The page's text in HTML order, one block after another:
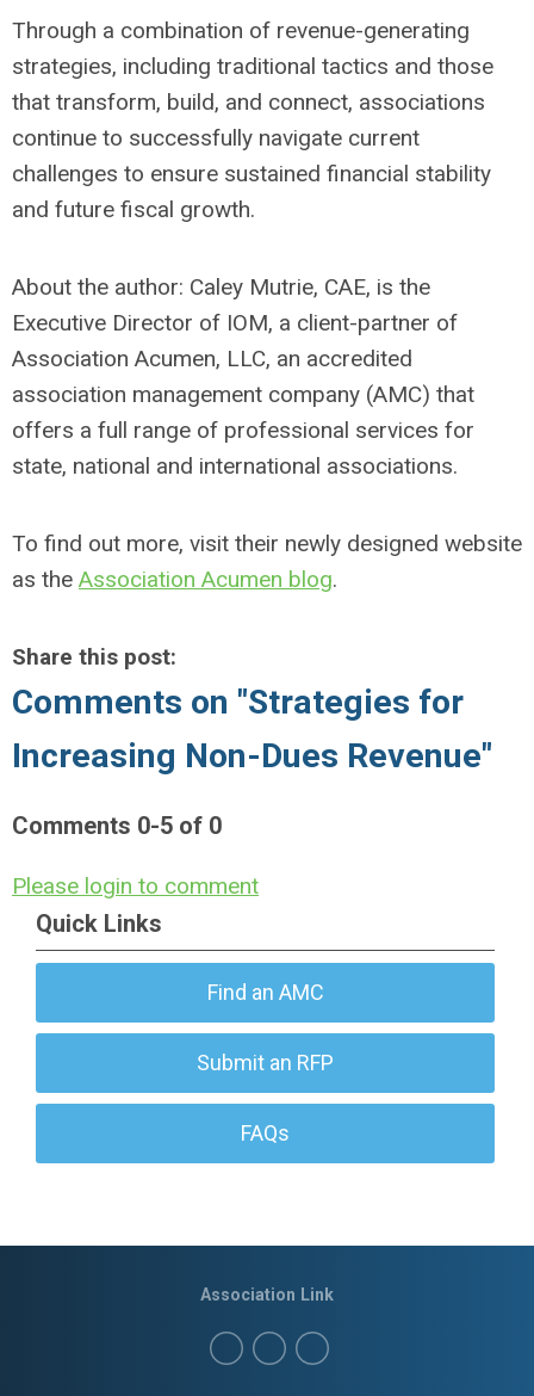
Through a combination of revenue-generating
strategies, including traditional tactics and those
that transform, build, and connect, associations
continue to successfully navigate current
challenges to ensure sustained financial stability
and future fiscal growth.
About the author: Caley Mutrie, CAE, is the
Executive Director of IOM, a client-partner of
Association Acumen, LLC, an accredited
association management company (AMC) that
offers a full range of professional services for
state, national and international associations.
To find out more, visit their newly designed website
as the Association Acumen blog.
Share this post:
Comments on "Strategies for
Increasing Non-Dues Revenue"
Comments 0-5 of 0
Please login to comment
Quick Links
Find an AMC
Submit an RFP
FAQs
Association Link